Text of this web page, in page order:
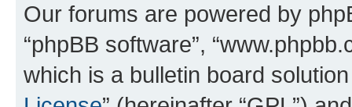
Our forums are powered by
“phpBB software”,
which is a bulletin board